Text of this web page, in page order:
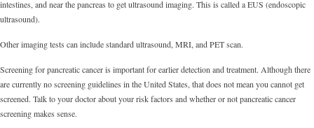
intestines, and near the pancreas to get ultrasound imaging. This is called a EUS (endoscopic
ultrasound).
Other imaging tests can include standard ultrasound, MRI, and PET scan.
Screening for pancreatic cancer is important for earlier detection and treatment. Although there
are currently no screening guidelines in the United States, that does not mean you cannot get
screened. Talk to your doctor about your risk factors and whether or not pancreatic cancer
screening makes sense.